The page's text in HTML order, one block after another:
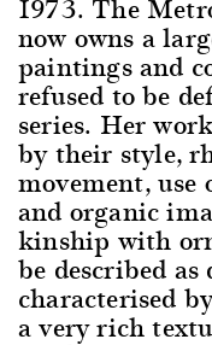
now owns a
paintings and
refused to be
series. Her
by their style,
movement,
and organic
kinship with
be described
characterised
a very rich